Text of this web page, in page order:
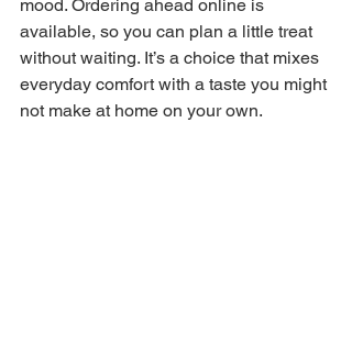
mood. Ordering ahead online is
available, so you can plan a little treat
without waiting. It’s a choice that mixes
everyday comfort with a taste you might
not make at home on your own.